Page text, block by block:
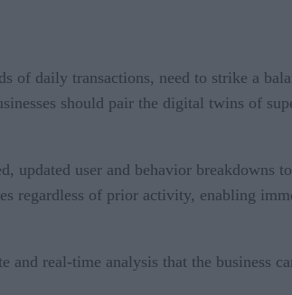
of daily transactions, need to strike a
should pair the digital twins of
updated user and behavior breakdowns
regardless of prior activity, enabling
real-time analysis that the business